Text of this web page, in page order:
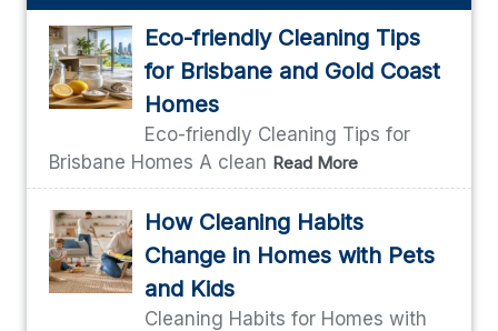
Eco-friendly Cleaning Tips
for Brisbane and Gold Coast
Homes
Eco-friendly Cleaning Tips for
Brisbane Homes A clean Read More
How Cleaning Habits
Change in Homes with Pets
and Kids
Cleaning Habits for Homes with